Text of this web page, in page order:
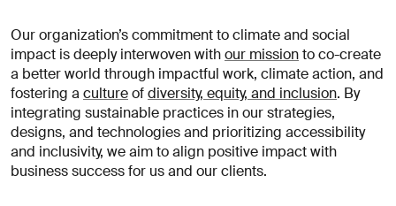
Our organization’s commitment to climate and social
impact is deeply interwoven withour missionto co-create
a better world through impactful work, climate action, and
fostering a cultureofdiversity, equity, and inclusion. By
integrating sustainable practices in our strategies,
designs, and technologies and prioritizing accessibility
and inclusivity, we aim to align positive impact with
business success for us and our clients.
Vous
recherchez
des
opportunités?
Décrivez votre défi
Abonnez-vous à la newsletter→
Linkedin
Instagram
Diversité, Equité & Inclusion
Confidentialité
© AREA 17 English version